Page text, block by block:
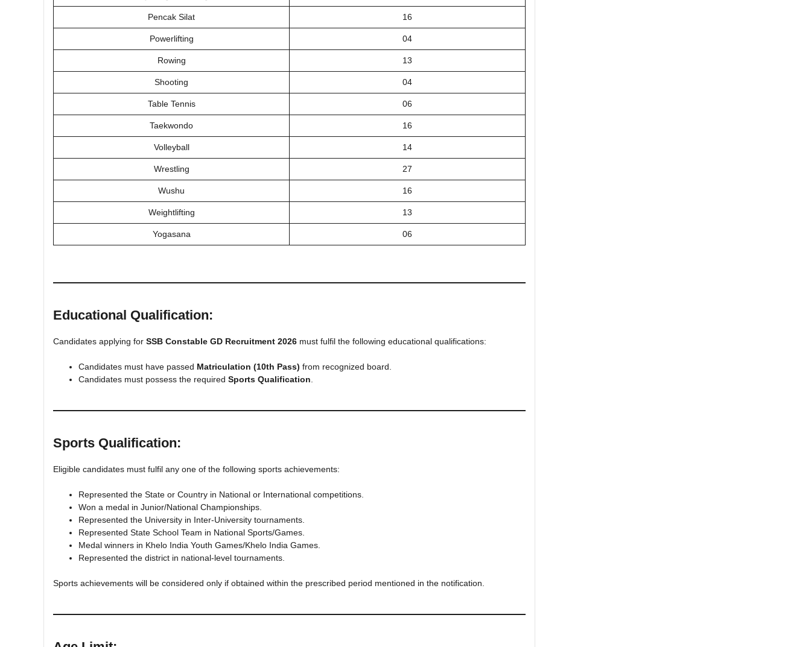
Pencak Silat 16
Powerlifting 04
Rowing 13
Shooting 04
Table Tennis 06
Taekwondo 16
Volleyball 14
Wrestling 27
Wushu 16
Weightlifting 13
Yogasana 06
Educational Qualification:
Candidates applying for SSB Constable GD Recruitment 2026 must fulfil the following educational qualifications:
Candidates must have passed Matriculation (10th Pass) from recognized board.
Candidates must possess the required Sports Qualification
Sports Qualification:
Eligible candidates must fulfil any one of the following sports achievements:
Represented the State or Country in National or International competitions.
Won a medal in Junior/National Championships.
Represented the University in Inter-University tournaments.
Represented State School Team in National Sports/Games.
Medal winners in Khelo India Youth Games/Khelo India Games.
Represented the district in national-level tournaments.
Sports achievements will be considered only if obtained within the prescribed period mentioned in the notification.